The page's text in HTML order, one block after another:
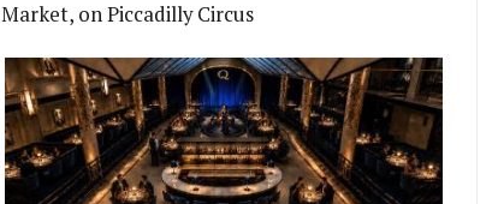
Market, on Piccadilly Circus